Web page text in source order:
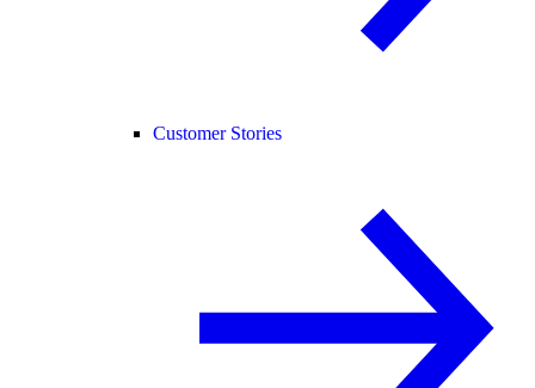
Customer Stories